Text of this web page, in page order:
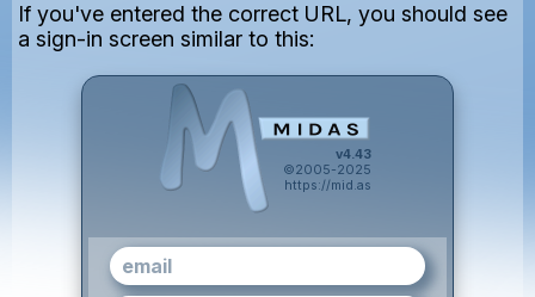
If you've entered the correct URL, you should see
a sign-in screen similar to this:
v4.43
©2005-2025
https://mid.as